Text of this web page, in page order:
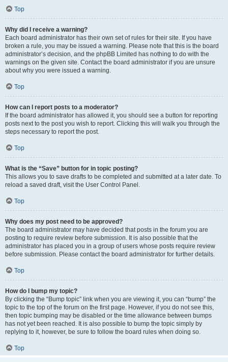
Top
Why did I receive a warning?
Each board administrator has their own set of rules for their site. If you have
broken a rule, you may be issued a warning. Please note that this is the board
administrator’s decision, and the phpBB Limited has nothing to do with the
warnings on the given site. Contact the board administrator if you are unsure
about why you were issued a warning.
Top
How can I report posts to a moderator?
If the board administrator has allowed it, you should see a button for reporting
posts next to the post you wish to report. Clicking this will walk you through the
steps necessary to report the post.
Top
What is the “Save” button for in topic posting?
This allows you to save drafts to be completed and submitted at a later date. To
reload a saved draft, visit the User Control Panel.
Top
Why does my post need to be approved?
The board administrator may have decided that posts in the forum you are
posting to require review before submission. It is also possible that the
administrator has placed you in a group of users whose posts require review
before submission. Please contact the board administrator for further details.
Top
How do I bump my topic?
By clicking the “Bump topic” link when you are viewing it, you can “bump” the
topic to the top of the forum on the first page. However, if you do not see this,
then topic bumping may be disabled or the time allowance between bumps
has not yet been reached. It is also possible to bump the topic simply by
replying to it, however, be sure to follow the board rules when doing so.
Top